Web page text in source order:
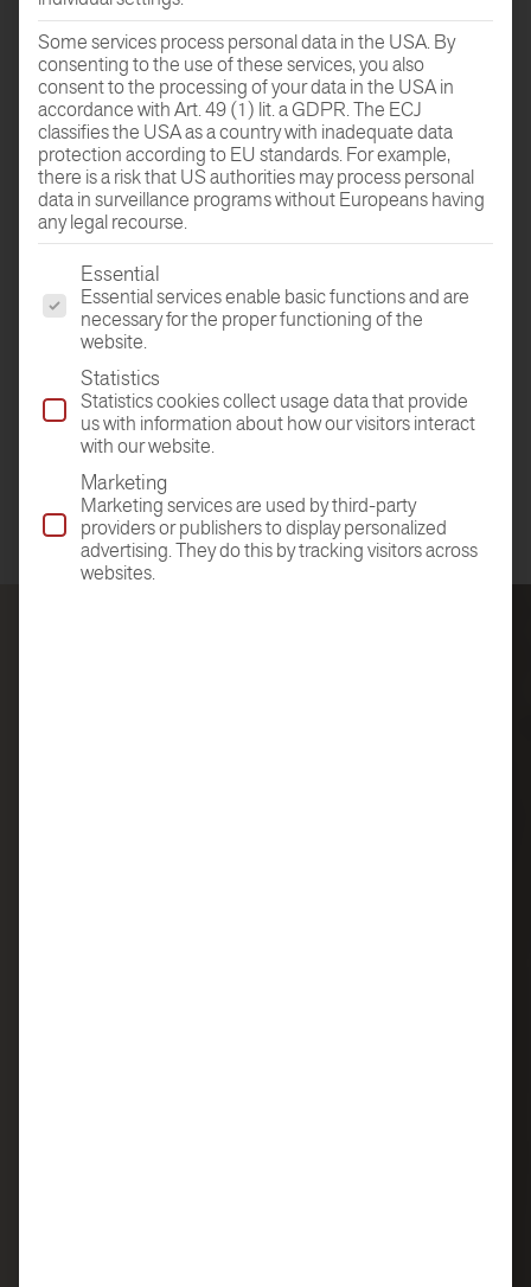
GO TO THE
ROOM PLANER
FIND
Some services process personal data in the USA. By
consenting to the use of these services, you also
consent to the processing of your data in the USA in
accordance with Art. 49 (1) lit. a GDPR. The ECJ
classifies the USA as a country with inadequate data
protection according to EU standards. For example,
there is a risk that US authorities may process personal
data in surveillance programs without Europeans having
any legal recourse.
The following is a list of the service groups for which
Essential
Essential services enable basic functions and are
necessary for the proper functioning of the
website.
Statistics
Statistics cookies collect usage data that provide
us with information about how our visitors interact
with our website.
Marketing
Marketing services are used by third-party
providers or publishers to display personalized
advertising. They do this by tracking visitors across
websites.